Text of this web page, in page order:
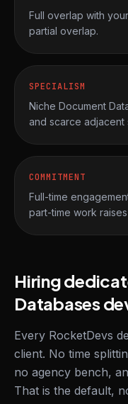
Full overlap with
partial overlap.
SPECIALISM
Niche Document
and scarce adjacent
COMMITMENT
Full-time
part-time work raises
Hiring
Databases
Every RocketDevs
client. No time
no agency bench,
That is the default,